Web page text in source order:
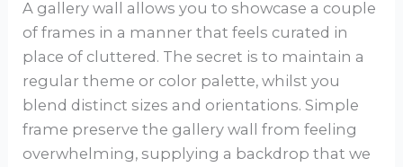
A gallery wall allows you to showcase a couple
of frames in a manner that feels curated in
place of cluttered. The secret is to maintain a
regular theme or color palette, whilst you
blend distinct sizes and orientations. Simple
frame preserve the gallery wall from feeling
overwhelming, supplying a backdrop that we